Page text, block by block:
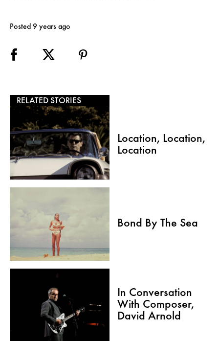
Posted 9 years ago
RELATED STORIES
Location, Location,
Location
Bond By The Sea
In Conversation
With Composer,
David Arnold